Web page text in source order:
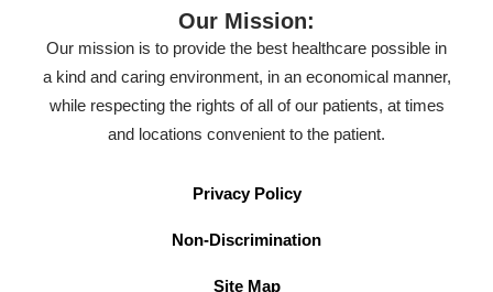
Our Mission:
Our mission is to provide the best healthcare possible in
a kind and caring environment, in an economical manner,
while respecting the rights of all of our patients, at times
and locations convenient to the patient.
Privacy Policy
Non-Discrimination
Site Map